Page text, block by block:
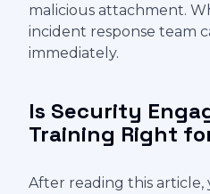
malicious attachment.
incident response team
immediately.
Is Security
Training Right
After reading this article,